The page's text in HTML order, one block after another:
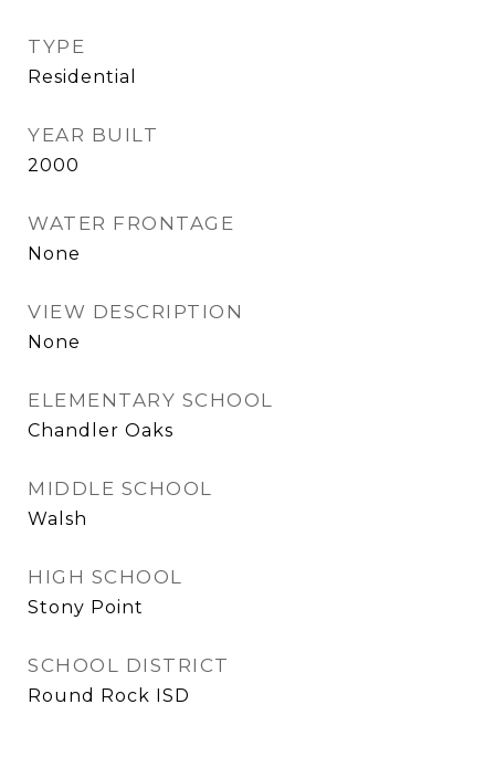
TYPE
Residential
YEAR BUILT
2000
WATER FRONTAGE
None
VIEW DESCRIPTION
None
ELEMENTARY SCHOOL
Chandler Oaks
MIDDLE SCHOOL
Walsh
HIGH SCHOOL
Stony Point
SCHOOL DISTRICT
Round Rock ISD